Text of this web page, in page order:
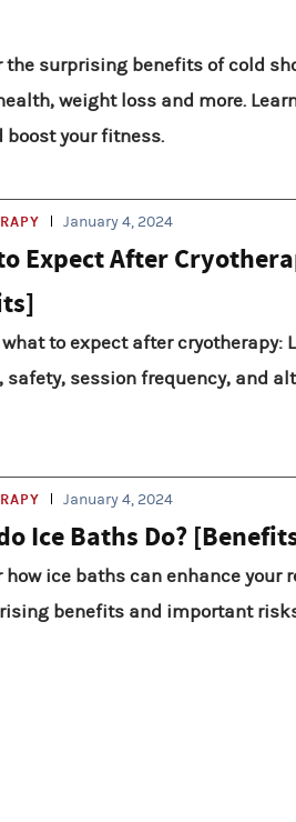
the surprising benefits of cold
weight loss and more.
your fitness.
January 4, 2024
Expect After
what to expect after cryotherapy:
safety, session frequency, and
January 4, 2024
Ice Baths Do?
how ice baths can enhance your
benefits and important